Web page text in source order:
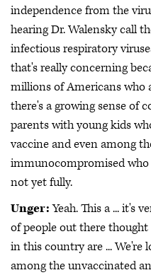
independence from the
hearing Dr. Walensky call
infectious respiratory
that's really concerning
millions of Americans who
there's a growing sense of
parents with young kids
vaccine and even among
immunocompromised
not yet fully.
Unger:Yeah. This a ... it's
of people out there
in this country are ... We're
among the unvaccinated